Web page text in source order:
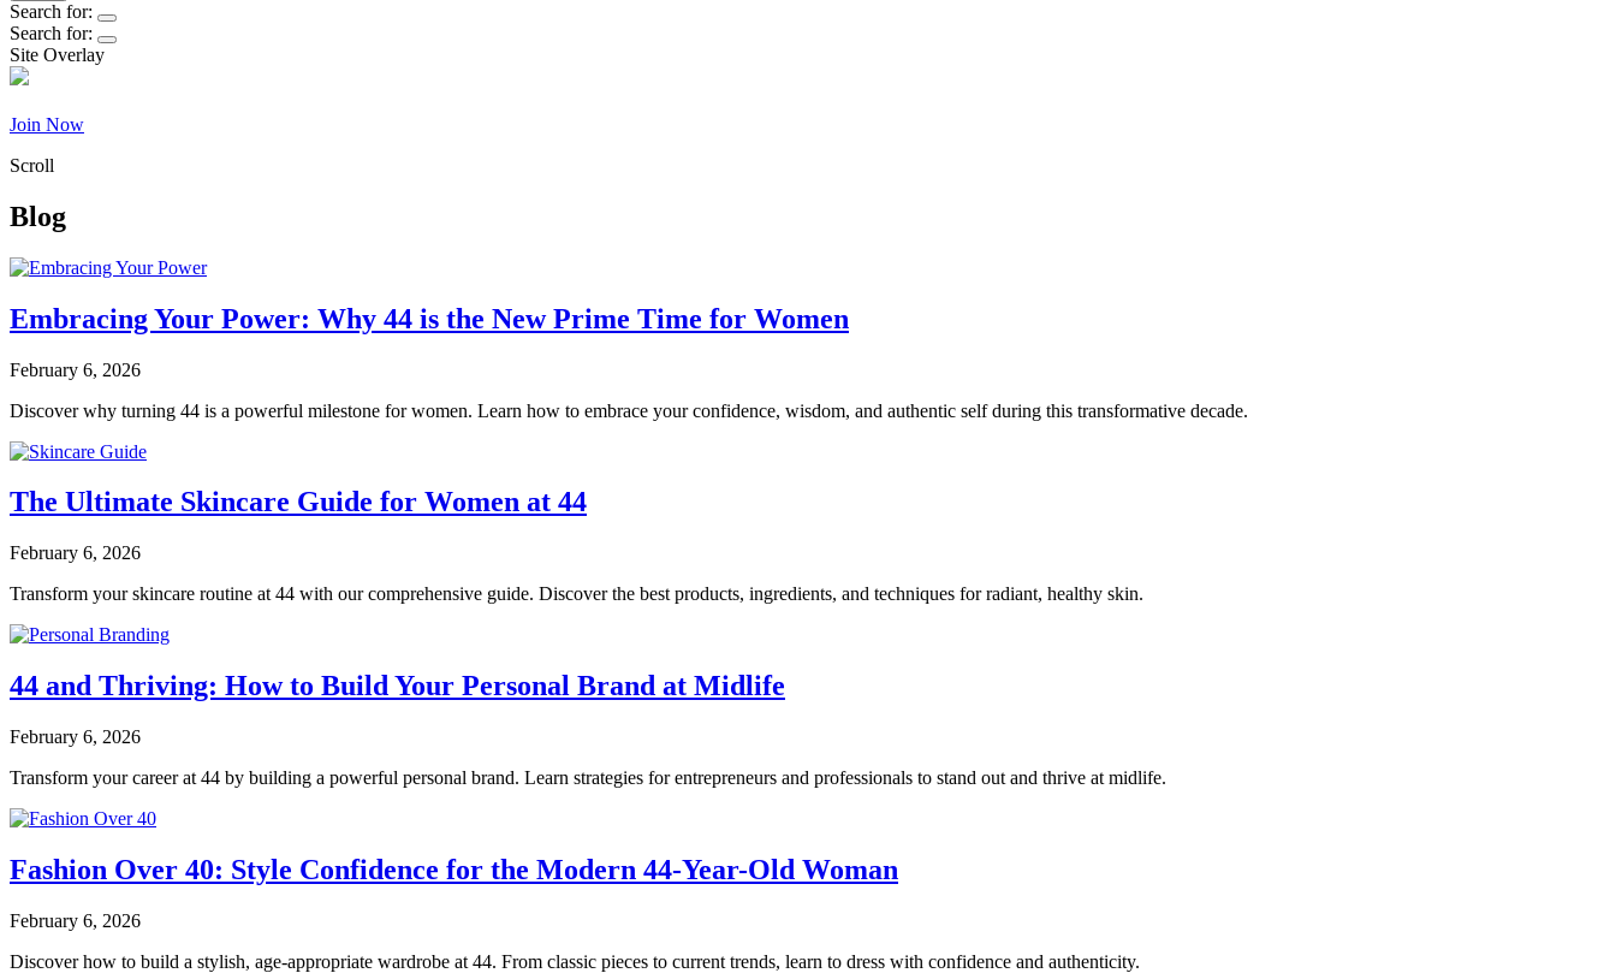
Search for:
Search for:
Site Overlay
Join Now
Scroll
Blog
Embracing Your Power: Why 44 is the New Prime Time for Women
February 6, 2026
Discover why turning 44 is a powerful milestone for women. Learn how to embrace your confidence, wisdom, and authentic self during this transformative decade.
The Ultimate Skincare Guide for Women at 44
February 6, 2026
Transform your skincare routine at 44 with our comprehensive guide. Discover the best products, ingredients, and techniques for radiant, healthy skin.
44 and Thriving: How to Build Your Personal Brand at Midlife
February 6, 2026
Transform your career at 44 by building a powerful personal brand. Learn strategies for entrepreneurs and professionals to stand out and thrive at midlife.
Fashion Over 40: Style Confidence for the Modern 44-Year-Old Woman
February 6, 2026
Discover how to build a stylish, age-appropriate wardrobe at 44. From classic pieces to current trends, learn to dress with confidence and authenticity.